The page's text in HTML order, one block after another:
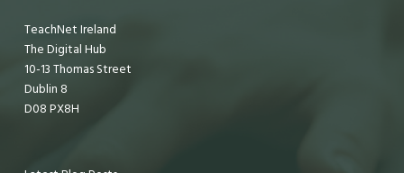
TeachNet Ireland
The Digital Hub
10-13 Thomas Street
Dublin 8
D08 PX8H